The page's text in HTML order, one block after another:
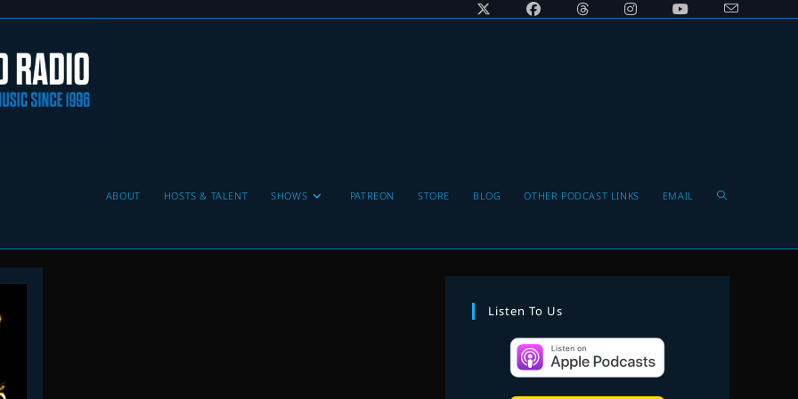
ABOUT HOSTS & TALENT SHOWS PATREON STORE BLOG OTHER PODCAST LINKS EMAIL Toggle
Listen To Us